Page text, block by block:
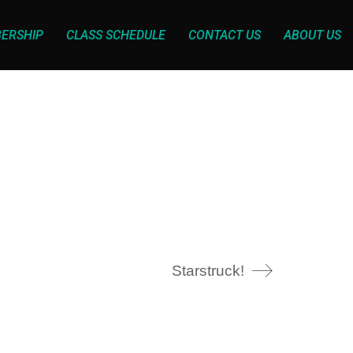
CLASS SCHEDULE CONTACT US ABOUT US
Starstruck!